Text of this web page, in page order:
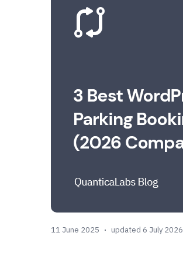
11 June 2025 updated 6 July 2026